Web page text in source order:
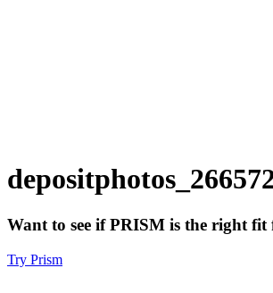
Want to see if PRISM is the right fit
Try Prism